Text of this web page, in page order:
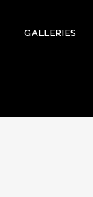
GALLERIES